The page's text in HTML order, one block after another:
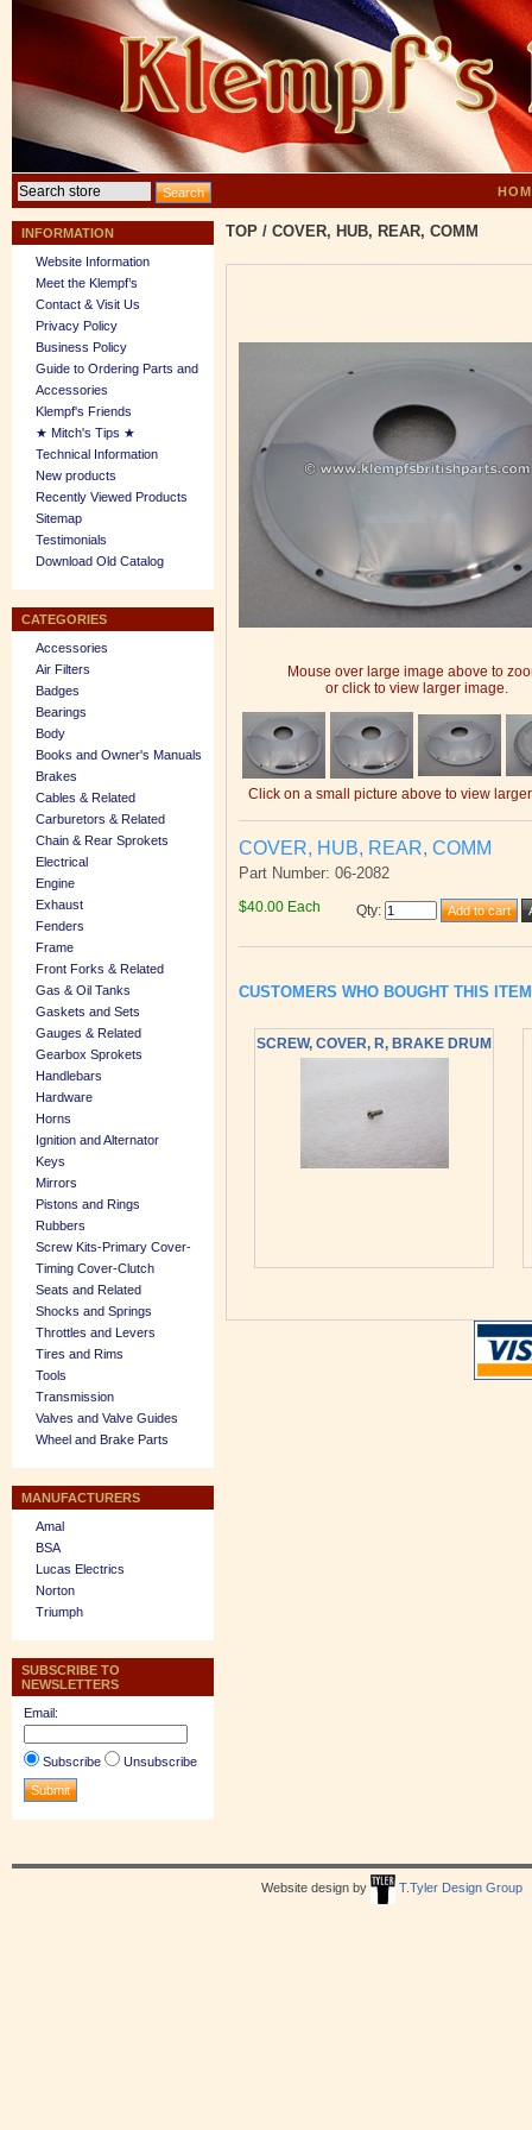
INFORMATION
Website Information
Meet the Klempf’s
Contact & Visit Us
Privacy Policy
Business Policy
Guide to Ordering Parts and
Accessories
Klempf's Friends
★ Mitch's Tips ★
Technical Information
New products
Recently Viewed Products
Sitemap
Testimonials
Download Old Catalog
CATEGORIES
Accessories
Air Filters
Badges
Bearings
Body
Books and Owner's Manuals
Brakes
Cables & Related
Carburetors & Related
Chain & Rear Sprokets
Electrical
Engine
Exhaust
Fenders
Frame
Front Forks & Related
Gas & Oil Tanks
Gaskets and Sets
Gauges & Related
Gearbox Sprokets
Handlebars
Hardware
Horns
Ignition and Alternator
Keys
Mirrors
Pistons and Rings
Rubbers
Screw Kits-Primary Cover-
Timing Cover-Clutch
Seats and Related
Shocks and Springs
Throttles and Levers
Tires and Rims
Tools
Transmission
Valves and Valve Guides
Wheel and Brake Parts
MANUFACTURERS
Amal
BSA
Lucas Electrics
Norton
Triumph
SUBSCRIBE TO
NEWSLETTERS
Email:
Subscribe Unsubscribe
TOP / COVER, HUB, REAR, COMM
Mouse over large image above to
or click to view larger image.
Click on a small picture above to view
COVER, HUB, REAR, COMM
Part Number: 06-2082
$40.00 Each Qty:
CUSTOMERS WHO BOUGHT THIS
SCREW, COVER, R, BRAKE DRUM
Website design by T.Tyler Design Group